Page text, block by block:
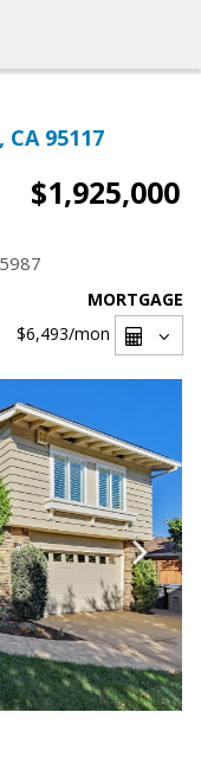
95117
$1,925,000
5987
MORTGAGE
$6,493/mon